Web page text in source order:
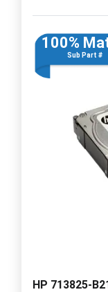
100%
Sub Part #
HP 713825-